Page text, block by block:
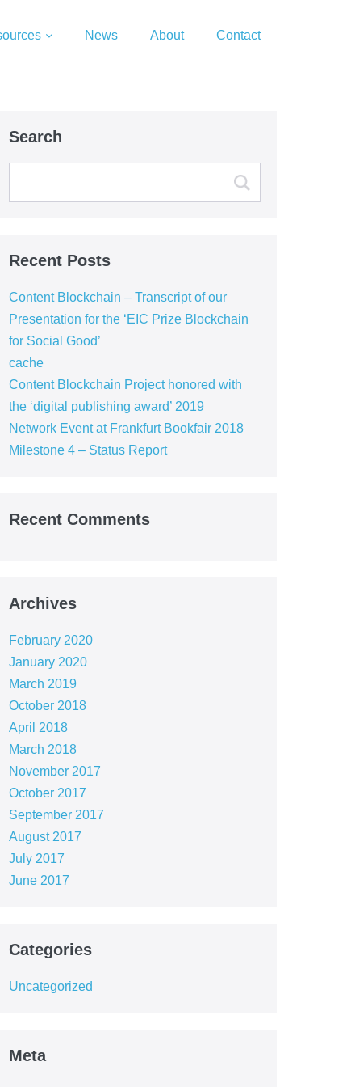
News About Contact
Search
Recent Posts
Content Blockchain – Transcript of our
Presentation for the ‘EIC Prize Blockchain
for Social Good’
cache
Content Blockchain Project honored with
the ‘digital publishing award’ 2019
Network Event at Frankfurt Bookfair 2018
Milestone 4 – Status Report
Recent Comments
Archives
February 2020
January 2020
March 2019
October 2018
April 2018
March 2018
November 2017
October 2017
September 2017
August 2017
July 2017
June 2017
Categories
Uncategorized
Meta